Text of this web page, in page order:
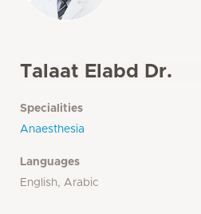
Talaat Elabd Dr.
Specialities
Anaesthesia
Languages
English, Arabic